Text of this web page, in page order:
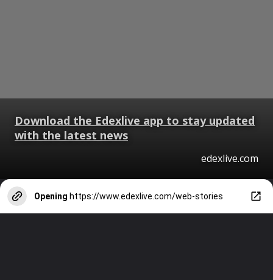
Download the Edexlive app to stay updated
with the latest news
edexlive.com
Opening https://www.edexlive.com/web-stories